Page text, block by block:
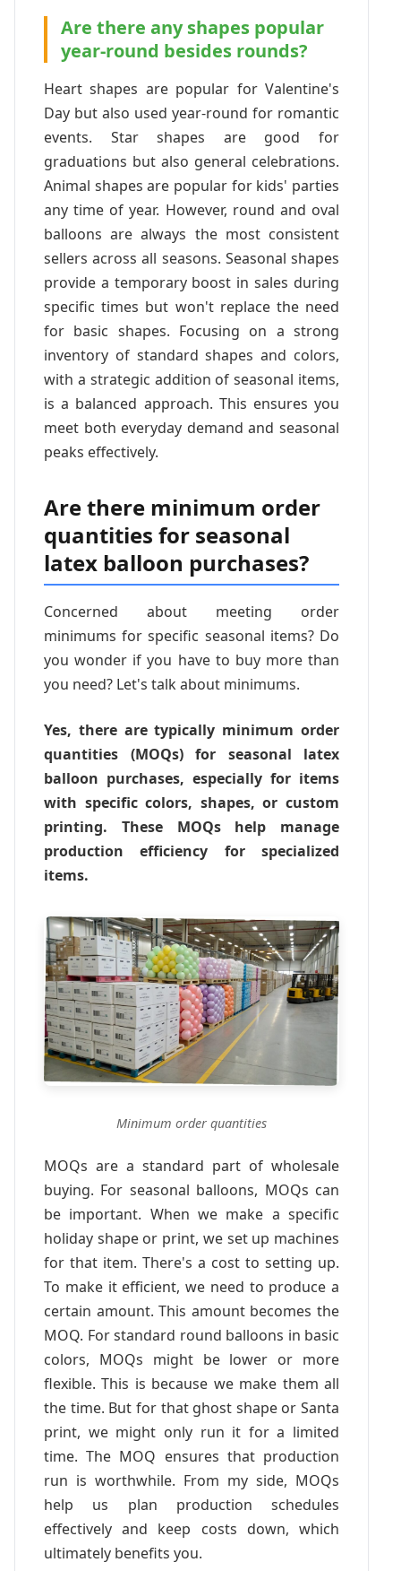
Are there any shapes popular
year-round besides rounds?
Heart shapes are popular for Valentine's
Day but also used year-round for romantic
events. Star shapes are good for
graduations but also general celebrations.
Animal shapes are popular for kids' parties
any time of year. However, round and oval
balloons are always the most consistent
sellers across all seasons. Seasonal shapes
provide a temporary boost in sales during
specific times but won't replace the need
for basic shapes. Focusing on a strong
inventory of standard shapes and colors,
with a strategic addition of seasonal items,
is a balanced approach. This ensures you
meet both everyday demand and seasonal
peaks effectively.
Are there minimum order
quantities for seasonal
latex balloon purchases?
Concerned about meeting order
minimums for specific seasonal items? Do
you wonder if you have to buy more than
you need? Let's talk about minimums.
Yes, there are typically minimum order
quantities (MOQs) for seasonal latex
balloon purchases, especially for items
with specific colors, shapes, or custom
printing. These MOQs help manage
production efficiency for specialized
items.
Minimum order quantities
MOQs are a standard part of wholesale
buying. For seasonal balloons, MOQs can
be important. When we make a specific
holiday shape or print, we set up machines
for that item. There's a cost to setting up.
To make it efficient, we need to produce a
certain amount. This amount becomes the
MOQ. For standard round balloons in basic
colors, MOQs might be lower or more
flexible. This is because we make them all
the time. But for that ghost shape or Santa
print, we might only run it for a limited
time. The MOQ ensures that production
run is worthwhile. From my side, MOQs
help us plan production schedules
effectively and keep costs down, which
ultimately benefits you.